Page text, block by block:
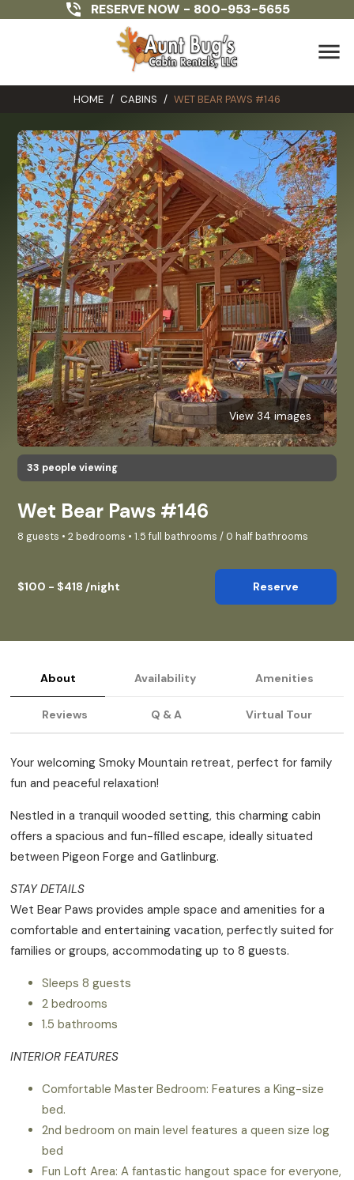
RESERVE NOW - 800-953-5655
menu
HOME / CABINS / WET BEAR PAWS #146
View 34 images
33 people viewing
Wet Bear Paws #146
8 guests • 2 bedrooms • 1.5 full bathrooms / 0 half bathrooms
$100 - $418 /night Reserve
About Availability Amenities
Reviews Q & A Virtual Tour
Your welcoming Smoky Mountain retreat, perfect for family
fun and peaceful relaxation!
Nestled in a tranquil wooded setting, this charming cabin
offers a spacious and fun-filled escape, ideally situated
between Pigeon Forge and Gatlinburg.
STAY DETAILS
Wet Bear Paws provides ample space and amenities for a
comfortable and entertaining vacation, perfectly suited for
families or groups, accommodating up to 8 guests.
Sleeps 8 guests
2 bedrooms
1.5 bathrooms
INTERIOR FEATURES
Comfortable Master Bedroom: Features a King-size
bed.
2nd bedroom on main level features a queen size log
bed
Fun Loft Area: A fantastic hangout space for everyone,